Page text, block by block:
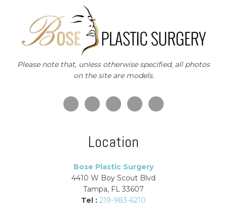
Please note that, unless otherwise specified, all photos
on the site are models.
Location
Bose Plastic Surgery
4410 W Boy Scout Blvd
Tampa, FL 33607
Tel : 219-983-6210